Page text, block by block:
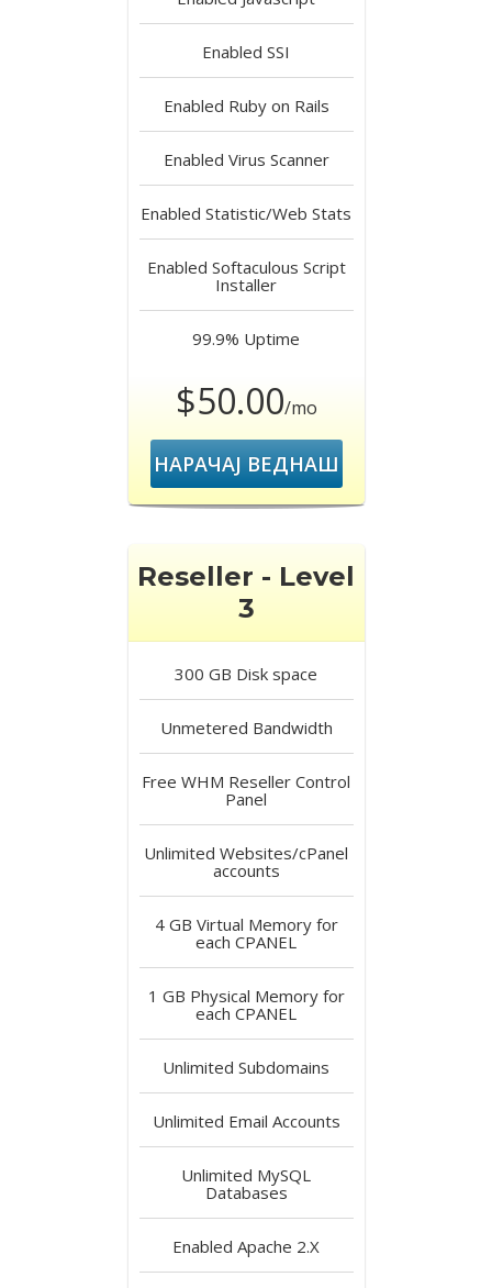
Enabled SSI
Enabled Ruby on Rails
Enabled Virus Scanner
Enabled Statistic/Web Stats
Enabled Softaculous Script
Installer
99.9% Uptime
$50.00/mo
НАРАЧАЈ ВЕДНАШ
Reseller - Level
3
300 GB Disk space
Unmetered Bandwidth
Free WHM Reseller Control
Panel
Unlimited Websites/cPanel
accounts
4 GB Virtual Memory for
each CPANEL
1 GB Physical Memory for
each CPANEL
Unlimited Subdomains
Unlimited Email Accounts
Unlimited MySQL
Databases
Enabled Apache 2.X